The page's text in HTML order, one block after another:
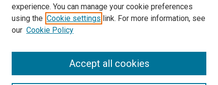
Search
experience. You can manage your cookie preferences
using the Cookie settings link. For more information, see
our Cookie Policy
Accept all cookies